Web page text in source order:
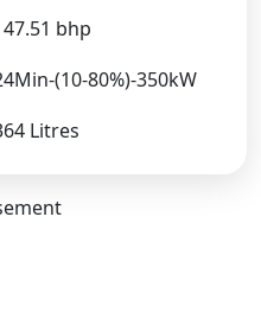
bhp
(10-80%)-350kW
Litres